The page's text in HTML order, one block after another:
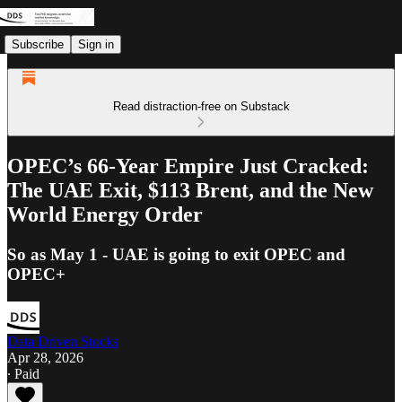
Subscribe Sign in
Read distraction-free on Substack
OPEC’s 66-Year Empire Just Cracked:
The UAE Exit, $113 Brent, and the New
World Energy Order
So as May 1 - UAE is going to exit OPEC and
OPEC+
Data Driven Stocks
Apr 28, 2026
∙ Paid